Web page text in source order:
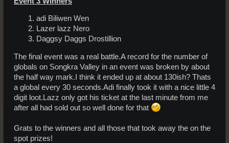
adi Biliwen Wen
Lazer lazz Nero
Daggsy Daggs Drostillion
The final event was a real battle.A record for the number of
globals on Songkra Valley in an event was broken by about
the half way mark.I think it ended up at about 130ish? Thats
a global every 30 seconds.Adi finally took it with a nice little 4
digit loot.Lazz only got his ticket at the last minute from me
after all had sold out so well done for that
Grats to the winners and all those that took away the on the
spot prizes!